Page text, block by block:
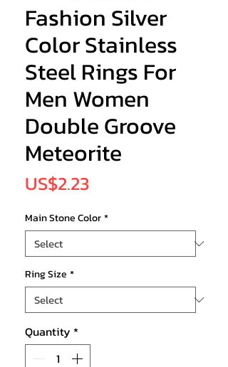
Fashion Silver
Color Stainless
Steel Rings For
Men Women
Double Groove
Meteorite
US$2.23
Main Stone Color*
Ring Size *
Quantity *